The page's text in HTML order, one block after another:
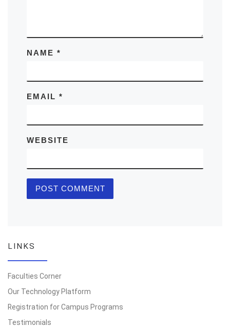
NAME *
EMAIL *
WEBSITE
LINKS
Faculties Corner
Our Technology Platform
Registration for Campus Programs
Testimonials